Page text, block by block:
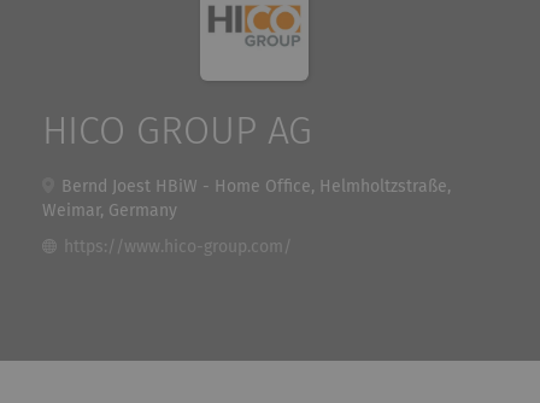
HICO GROUP AG
Bernd Joest HBiW - Home Office, Helmholtzstraße,
Weimar, Germany
https://www.hico-group.com/